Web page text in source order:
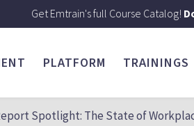
Get Emtrain's full Course Catalog!
PLATFORM TRAININGS
Spotlight: The State of